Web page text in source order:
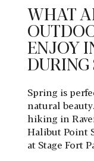
WHAT
ENJOY
DURING
Spring is
natural
hiking in
Halibut Point
at Stage Fort